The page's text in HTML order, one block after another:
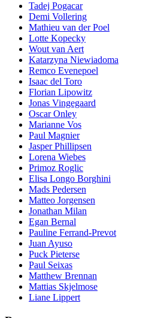
Tadej Pogacar
Demi Vollering
Mathieu van der Poel
Lotte Kopecky
Wout van Aert
Katarzyna Niewiadoma
Remco Evenepoel
Isaac del Toro
Florian Lipowitz
Jonas Vingegaard
Oscar Onley
Marianne Vos
Paul Magnier
Jasper Phillipsen
Lorena Wiebes
Primoz Roglic
Elisa Longo Borghini
Mads Pedersen
Matteo Jorgensen
Jonathan Milan
Egan Bernal
Pauline Ferrand-Prevot
Juan Ayuso
Puck Pieterse
Paul Seixas
Matthew Brennan
Mattias Skjelmose
Liane Lippert